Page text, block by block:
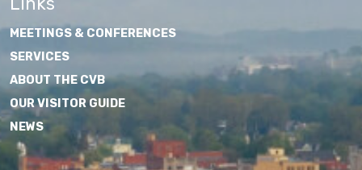
MEETINGS & CONFERENCES
SERVICES
ABOUT THE CVB
OUR VISITOR GUIDE
NEWS